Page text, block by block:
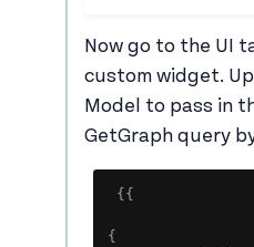
Now go to the UI
custom widget.
Model to pass in
GetGraph query
{ {
{